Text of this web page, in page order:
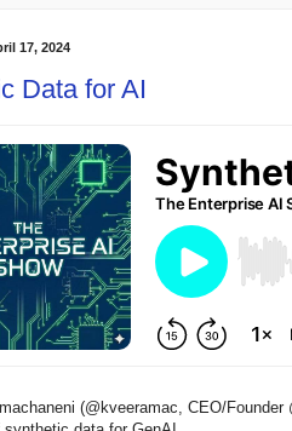
17, 2024
Data for AI
(@kveeramac, CEO/